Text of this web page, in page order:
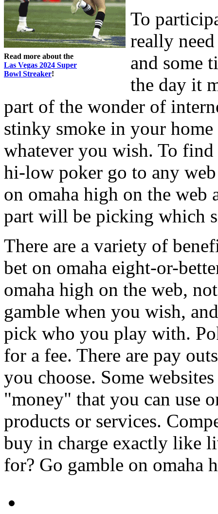
Read more about the
Las Vegas 2024 Super
Bowl Streaker!
To
really
and some
the day it
part of the wonder of
stinky smoke in your
whatever you wish. To
hi-low poker go to any
on omaha high on the web
part will be picking which
There are a variety of
bet on omaha eight-or-
omaha high on the web,
gamble when you wish,
pick who you play with.
for a fee. There are pay
you choose. Some
"money" that you can use
products or services.
buy in charge exactly like
for? Go gamble on omaha